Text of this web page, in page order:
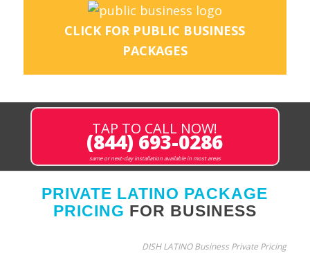
CLICK FOR PUBLIC BUSINESS
PACKAGES
TAP TO CALL NOW!
(844) 693-0286
same or next-day installation available in most areas
PRIVATE LATINO PACKAGE
PRICING FOR BUSINESS
DISH LATINO Business Private Pricing